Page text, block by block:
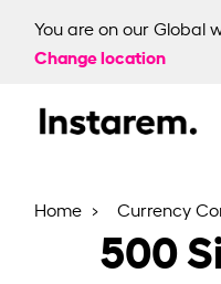
You are on our Global
Change location
Home Currency
500